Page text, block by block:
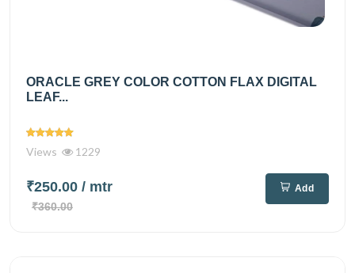
ORACLE GREY COLOR COTTON FLAX DIGITAL
LEAF...
Views 1229
₹250.00 / mtr
₹360.00
Add